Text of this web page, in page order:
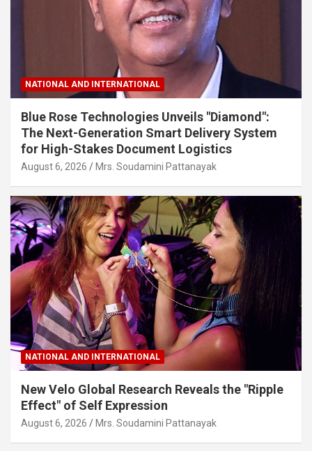
NATIONAL AND INTERNATIONAL
Blue Rose Technologies Unveils "Diamond":
The Next-Generation Smart Delivery System
for High-Stakes Document Logistics
August 6, 2026 Mrs. Soudamini Pattanayak
NATIONAL AND INTERNATIONAL
New Velo Global Research Reveals the "Ripple
Effect" of Self Expression
August 6, 2026 Mrs. Soudamini Pattanayak